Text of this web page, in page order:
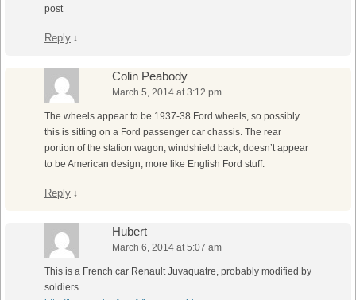
post
Reply ↓
Colin Peabody
March 5, 2014 at 3:12 pm
The wheels appear to be 1937-38 Ford wheels, so possibly
this is sitting on a Ford passenger car chassis. The rear
portion of the station wagon, windshield back, doesn’t appear
to be American design, more like English Ford stuff.
Reply ↓
Hubert
March 6, 2014 at 5:07 am
This is a French car Renault Juvaquatre, probably modified by
soldiers.